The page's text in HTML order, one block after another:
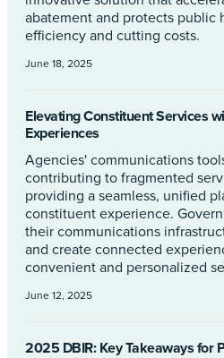
abatement and protects
efficiency and cutting costs.
June 18, 2025
Elevating Constituent Services
Experiences
Agencies' communications
contributing to fragmented
providing a seamless, unified
constituent experience.
their communications
and create connected
convenient and personalized
June 12, 2025
2025 DBIR: Key Takeaways for